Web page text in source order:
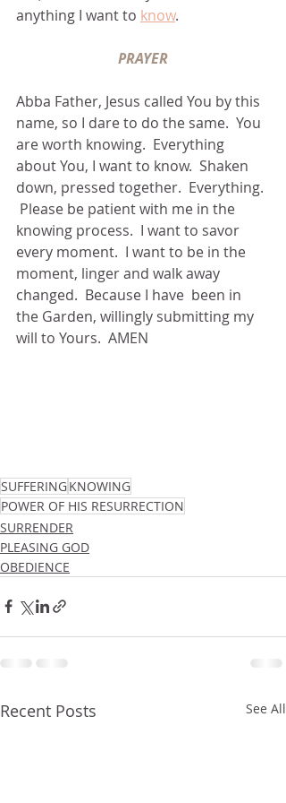
anything I want to know.
PRAYER
Abba Father, Jesus called You by this
name, so I dare to do the same.  You
are worth knowing.  Everything
about You, I want to know.  Shaken
down, pressed together.  Everything.
Please be patient with me in the
knowing process.  I want to savor
every moment.  I want to be in the
moment, linger and walk away
changed.  Because I have  been in
the Garden, willingly submitting my
will to Yours.  AMEN
SUFFERINGKNOWING
POWER OF HIS RESURRECTION
SURRENDER
PLEASING GOD
OBEDIENCE
Recent Posts See All